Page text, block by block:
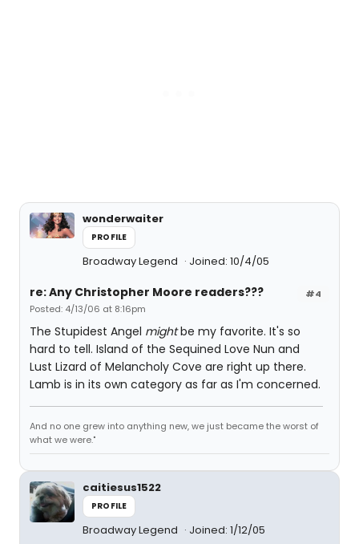
wonderwaiter
PROFILE
Broadway Legend Joined: 10/4/05
#4
re: Any Christopher Moore readers???
Posted: 4/13/06 at 8:16pm
The Stupidest Angel mightbe my favorite. It's so
hard to tell. Island of the Sequined Love Nun and
Lust Lizard of Melancholy Cove are right up there.
Lamb is in its own category as far as I'm concerned.
And no one grew into anything new, we just became the worst of
what we were."
caitiesus1522
PROFILE
Broadway Legend Joined: 1/12/05